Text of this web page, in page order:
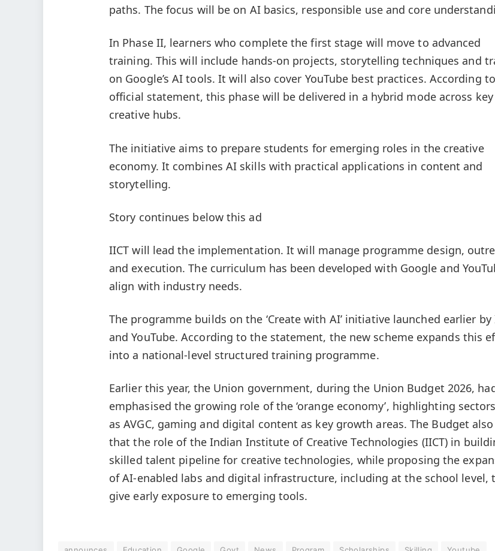
paths. The focus will be on AI basics, responsible use and core
In Phase II, learners who complete the first stage will move to advanced
training. This will include hands-on projects, storytelling techniques and
on Google’s AI tools. It will also cover YouTube best practices. According
official statement, this phase will be delivered in a hybrid mode across key
creative hubs.
The initiative aims to prepare students for emerging roles in the creative
economy. It combines AI skills with practical applications in content and
storytelling.
Story continues below this ad
IICT will lead the implementation. It will manage programme design,
and execution. The curriculum has been developed with Google and
align with industry needs.
The programme builds on the ‘Create with AI’ initiative launched earlier by
and YouTube. According to the statement, the new scheme expands this
into a national-level structured training programme.
Earlier this year, the Union government, during the Union Budget 2026,
emphasised the growing role of the ‘orange economy’, highlighting
as AVGC, gaming and digital content as key growth areas. The Budget
that the role of the Indian Institute of Creative Technologies (IICT) in
skilled talent pipeline for creative technologies, while proposing the
of AI-enabled labs and digital infrastructure, including at the school level,
give early exposure to emerging tools.